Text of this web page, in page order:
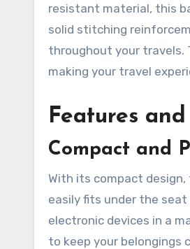
resistant material, this
solid stitching
throughout your travels.
making your travel
Features
Compact and
With its compact design,
easily fits under the
electronic devices in a
to keep your belongings